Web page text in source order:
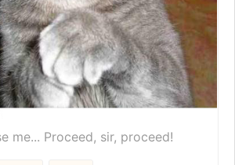
me... Proceed, sir, proceed!